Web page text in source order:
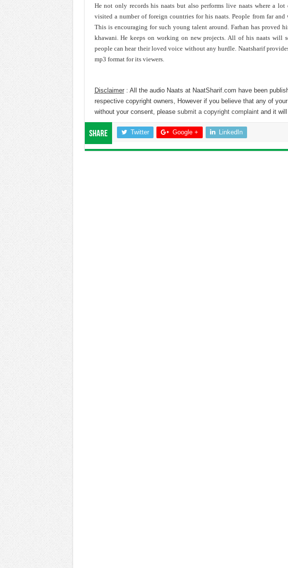
He not only records his naats but also performs live naats where a
visited a number of foreign countries for his naats. People from far and
This is encouraging for such young talent around. Farhan has proved
khawani. He keeps on working on new projects. All of his naats will
people can hear their loved voice without any hurdle. Naatsharif
mp3 format for its viewers.
Disclaimer: All the audio Naats at NaatSharif.com have been
respective copyright owners, However if you believe that any of
without your consent, please submit a copyright complaintand it will
Share Twitter Google + LinkedIn